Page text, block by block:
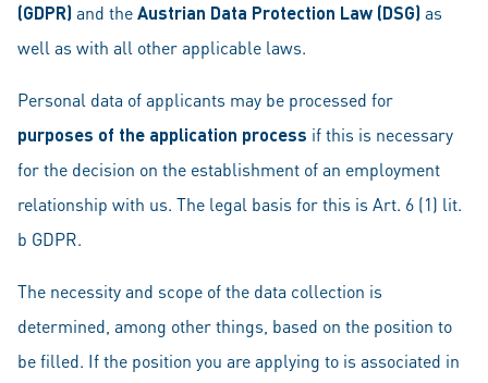
(GDPR) and theAustrian Data Protection Law (DSG) as
well as with all other applicable laws.
Personal data of applicants may be processed for
purposes of the application process if this is necessary
for the decision on the establishment of an employment
relationship with us. The legal basis for this is Art. 6 (1) lit.
b GDPR.
The necessity and scope of the data collection is
determined, among other things, based on the position to
be filled. If the position you are applying to is associated in